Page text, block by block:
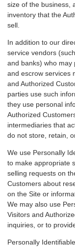
size of the business,
inventory that the
sell.
In addition to our
service vendors
and banks) who may
and escrow services
and Authorized
parties use such
they use personal
Authorized
intermediaries that
do not store, retain,
We use Personally
to make appropriate
selling requests on
Customers about
on the Site or
We may also use
Visitors and
inquiries, or to
Personally